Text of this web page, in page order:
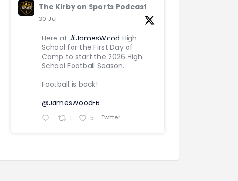
The Kirby on Sports Podcast
30 Jul
Here at #JamesWood High
School for the First Day of
Camp to start the 2026 High
School Football Season.
Football is back!
@JamesWoodFB
1 5 Twitter